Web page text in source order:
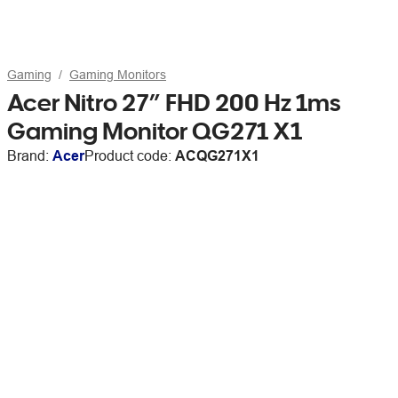
Gaming Gaming Monitors
Acer Nitro 27” FHD 200 Hz 1ms
Gaming Monitor QG271 X1
Brand: AcerProduct code: ACQG271X1